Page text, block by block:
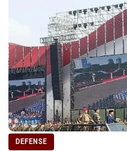
DEFENSE